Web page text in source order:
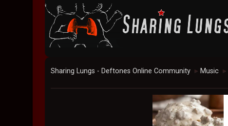
Sharing Lungs - Deftones Online Community ► Music ►